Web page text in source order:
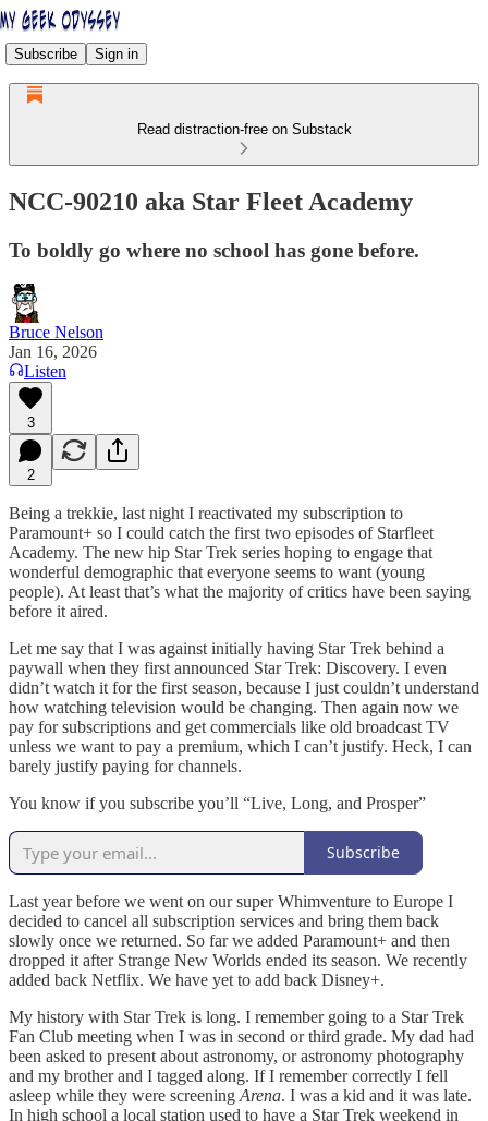
Subscribe Sign in
Read distraction-free on Substack
NCC-90210 aka Star Fleet Academy
To boldly go where no school has gone before.
Bruce Nelson
Jan 16, 2026
Listen
3
2
Being a trekkie, last night I reactivated my subscription to
Paramount+ so I could catch the first two episodes of Starfleet
Academy. The new hip Star Trek series hoping to engage that
wonderful demographic that everyone seems to want (young
people). At least that’s what the majority of critics have been saying
before it aired.
Let me say that I was against initially having Star Trek behind a
paywall when they first announced Star Trek: Discovery. I even
didn’t watch it for the first season, because I just couldn’t understand
how watching television would be changing. Then again now we
pay for subscriptions and get commercials like old broadcast TV
unless we want to pay a premium, which I can’t justify. Heck, I can
barely justify paying for channels.
You know if you subscribe you’ll “Live, Long, and Prosper”
Subscribe
Last year before we went on our super Whimventure to Europe I
decided to cancel all subscription services and bring them back
slowly once we returned. So far we added Paramount+ and then
dropped it after Strange New Worlds ended its season. We recently
added back Netflix. We have yet to add back Disney+.
My history with Star Trek is long. I remember going to a Star Trek
Fan Club meeting when I was in second or third grade. My dad had
been asked to present about astronomy, or astronomy photography
and my brother and I tagged along. If I remember correctly I fell
asleep while they were screening Arena. I was a kid and it was late.
In high school a local station used to have a Star Trek weekend in